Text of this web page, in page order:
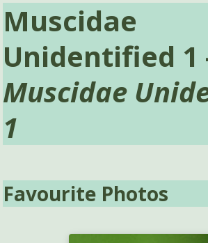
Pages
Muscidae
Unidentified 1
Muscidae
1
Favourite Photos